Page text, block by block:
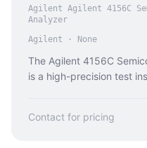
Agilent Agilent 4156C
Analyzer
Agilent · None
The Agilent 4156C
is a high-precision test
Contact for pricing